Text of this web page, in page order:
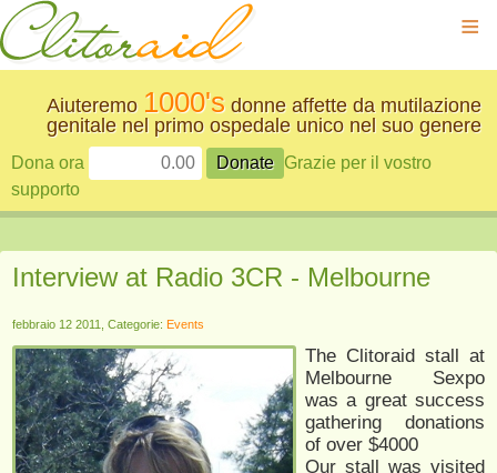
≡
Aiuteremo 1000's donne affette da mutilazione
genitale nel primo ospedale unico nel suo genere
Dona ora
Grazie per il vostro
supporto
Interview at Radio 3CR - Melbourne
febbraio 12 2011, Categorie: Events
The Clitoraid stall at
Melbourne Sexpo
was a great success
gathering donations
of over $4000
Our stall was visited